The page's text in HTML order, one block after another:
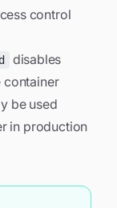
control
disables
container
be used
in production